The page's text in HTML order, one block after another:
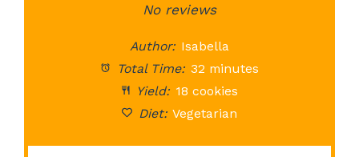
Stars
Stars
StarNo reviews
Author: Isabella
Total Time: 32 minutes
Yield: 18 cookies
Diet: Vegetarian